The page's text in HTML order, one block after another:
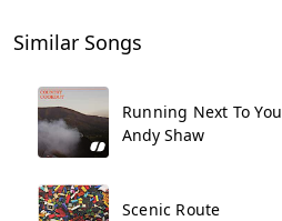
Similar Songs
Running Next To You
Andy Shaw
Scenic Route